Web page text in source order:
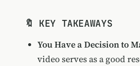
🔖 KEY TAKEAWAYS
You Have a Decision to
video serves as a good